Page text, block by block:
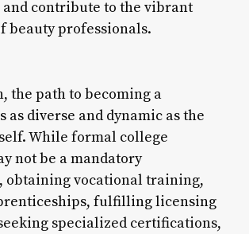
and contribute to the vibrant
beauty professionals.
the path to becoming a
as diverse and dynamic as the
While formal college
not be a mandatory
obtaining vocational training,
fulfilling licensing
specialized certifications,